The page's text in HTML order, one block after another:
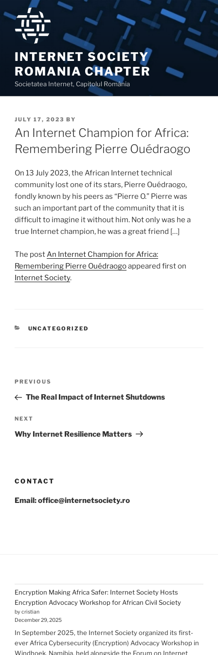
to
content
INTERNET SOCIETY
ROMANIA CHAPTER
Societatea Internet, Capitolul România
POSTED
ON
JULY 17, 2023 BY
An Internet Champion for Africa:
Remembering Pierre Ouédraogo
On 13 July 2023, the African Internet technical
community lost one of its stars, Pierre Ouédraogo,
fondly known by his peers as “Pierre O.” Pierre was
such an important part of the community that it is
difficult to imagine it without him. Not only was he a
true Internet champion, he was a great friend […]
The postAn Internet Champion for Africa:
Remembering Pierre Ouédraogoappeared first on
Internet Society.
CATEGORIES
UNCATEGORIZED
Previous
Post
PREVIOUS
The Real Impact of Internet Shutdowns
Next
Post
NEXT
Why Internet Resilience Matters
CONTACT
Email: office@internetsociety.ro
Encryption Making Africa Safer: Internet Society Hosts
Encryption Advocacy Workshop for African Civil Society
by cristian
December 29, 2025
In September 2025, the Internet Society organized its first-
ever Africa Cybersecurity (Encryption) Advocacy Workshop in
Windhoek, Namibia, held alongside the Forum on Internet